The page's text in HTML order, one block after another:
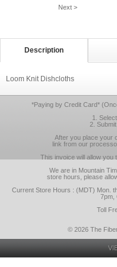
Next >
Description
Loom Knit Dishcloths
*Paying by Credit Card*
1.
2.
After you place your
link from our
This invoice will allow you
We are in Mountain
store hours, please
Current Store Hours : (MDT) Mon.
7pm,
Toll
© 2026 The